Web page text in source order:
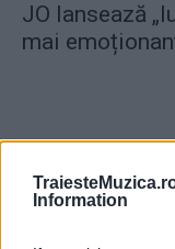
Information
JO lansează
mai
ULTIMA ORĂ